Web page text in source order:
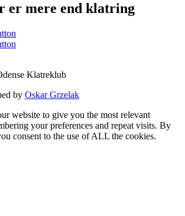
er mere end klatring
Klatreklub
by Oskar Grzelak
website to give you the most relevant
your preferences and repeat visits. By
consent to the use of ALL the cookies.